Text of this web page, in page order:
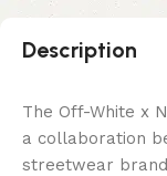
Description
The Off-White x
a collaboration
streetwear